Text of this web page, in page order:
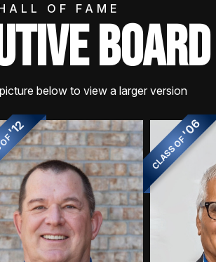
OF FAME
BOARD
below to view a larger version
'12
CLASS OF
'06